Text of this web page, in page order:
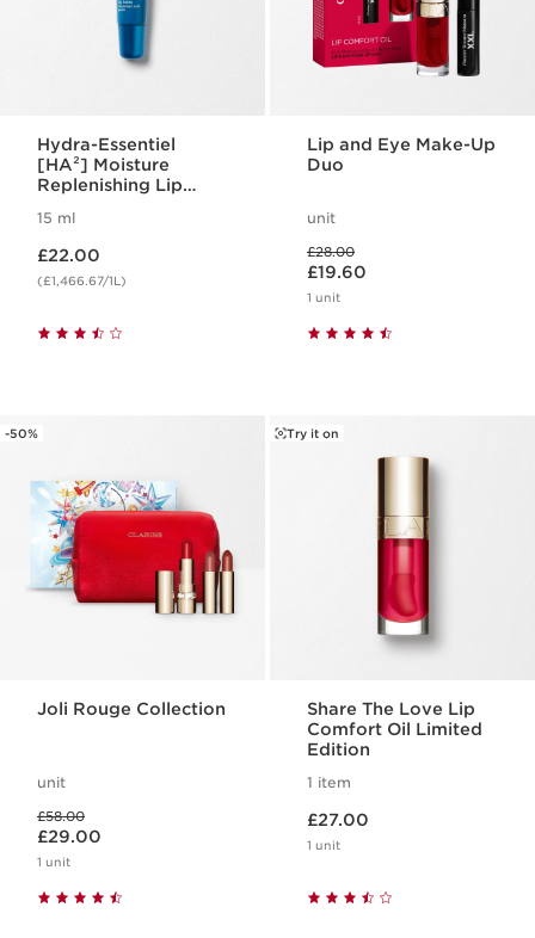
Hydra-Essentiel
[HA²] Moisture
Replenishing Lip
15 ml
£22.00
(£1,466.67/1L)
Lip and Eye Make-Up
Duo
unit
£28.00
Now price £19.60
£19.60
1 unit
-50%
Joli Rouge Collection
unit
£58.00
Now price £29.00
£29.00
1 unit
Try it on
Share The Love Lip
Comfort Oil Limited
Edition
1 item
£27.00
1 unit